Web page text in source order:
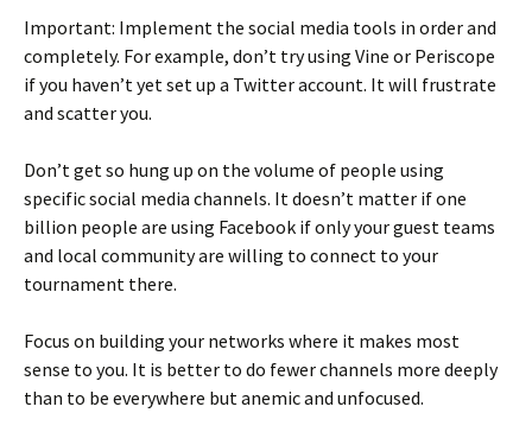
Important: Implement the social media tools in order and
completely. For example, don’t try using Vine or Periscope
if you haven’t yet set up a Twitter account. It will frustrate
and scatter you.
Don’t get so hung up on the volume of people using
specific social media channels. It doesn’t matter if one
billion people are using Facebook if only your guest teams
and local community are willing to connect to your
tournament there.
Focus on building your networks where it makes most
sense to you. It is better to do fewer channels more deeply
than to be everywhere but anemic and unfocused.